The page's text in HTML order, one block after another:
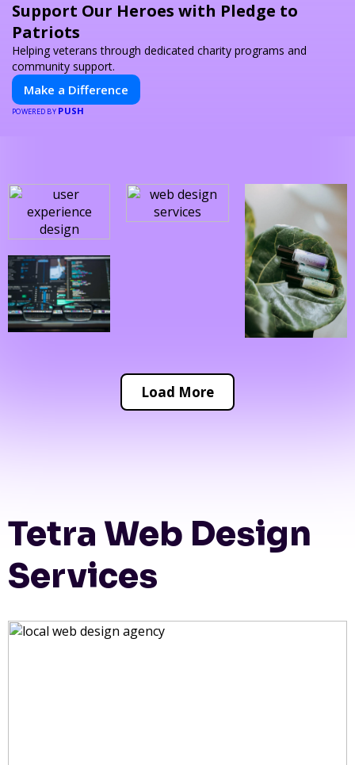
Support Our Heroes with Pledge to
Patriots
Helping veterans through dedicated charity programs and
community support.
Make a Difference
POWERED BY PUSH
Load More
Tetra Web Design
Services